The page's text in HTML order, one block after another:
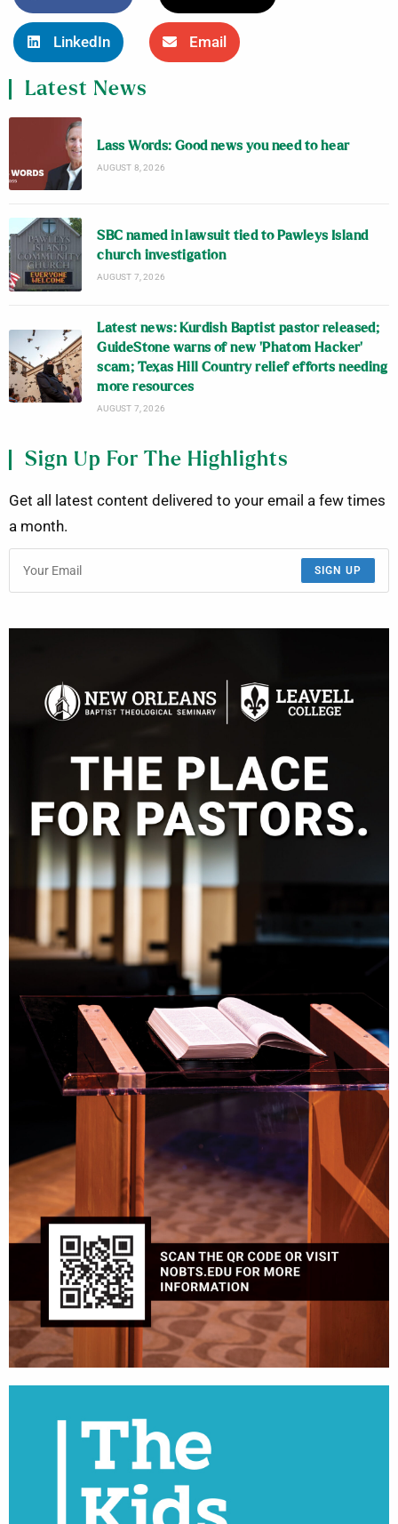
LinkedIn Email
Latest News
Lass Words: Good news you need to hear
AUGUST 8, 2026
SBC named in lawsuit tied to Pawleys Island
church investigation
AUGUST 7, 2026
Latest news: Kurdish Baptist pastor released;
GuideStone warns of new ‘Phatom Hacker’
scam; Texas Hill Country relief efforts needing
more resources
AUGUST 7, 2026
Sign Up For The Highlights
Get all latest content delivered to your email a few times
a month.
SIGN UP